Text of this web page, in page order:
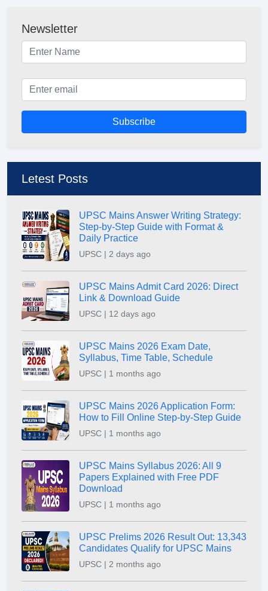
Newsletter
Subscribe
Letest Posts
UPSC Mains Answer Writing Strategy:
Step-by-Step Guide with Format &
Daily Practice
UPSC | 2 days ago
UPSC Mains Admit Card 2026: Direct
Link & Download Guide
UPSC | 12 days ago
UPSC Mains 2026 Exam Date,
Syllabus, Time Table, Schedule
UPSC | 1 months ago
UPSC Mains 2026 Application Form:
How to Fill Online Step-by-Step Guide
UPSC | 1 months ago
UPSC Mains Syllabus 2026: All 9
Papers Explained with Free PDF
Download
UPSC | 1 months ago
UPSC Prelims 2026 Result Out: 13,343
Candidates Qualify for UPSC Mains
UPSC | 2 months ago